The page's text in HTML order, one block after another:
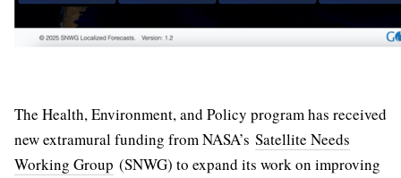
The Health, Environment, and Policy program has received
new extramural funding from NASA’s Satellite Needs
Working Group (SNWG) to expand its work on improving